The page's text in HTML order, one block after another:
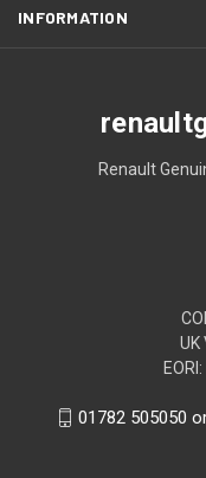
INFORMATION
Renault
UK
01782 505050